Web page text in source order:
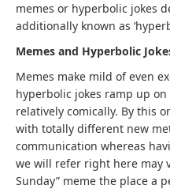
memes or hyperbolic jokes
additionally known as
Memes and Hyperbolic
Memes make mild of even
hyperbolic jokes ramp up
relatively comically. By this
with totally different new
communication whereas
we will refer right here may
Sunday” meme the place a